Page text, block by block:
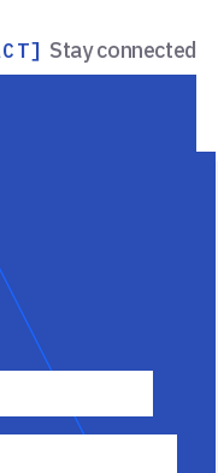
Stay connected